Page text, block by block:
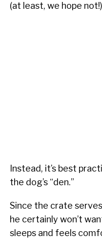
(at least, we hope
Instead, it’s best
the dog’s “den.”
Since the crate
he certainly won’t
sleeps and feels